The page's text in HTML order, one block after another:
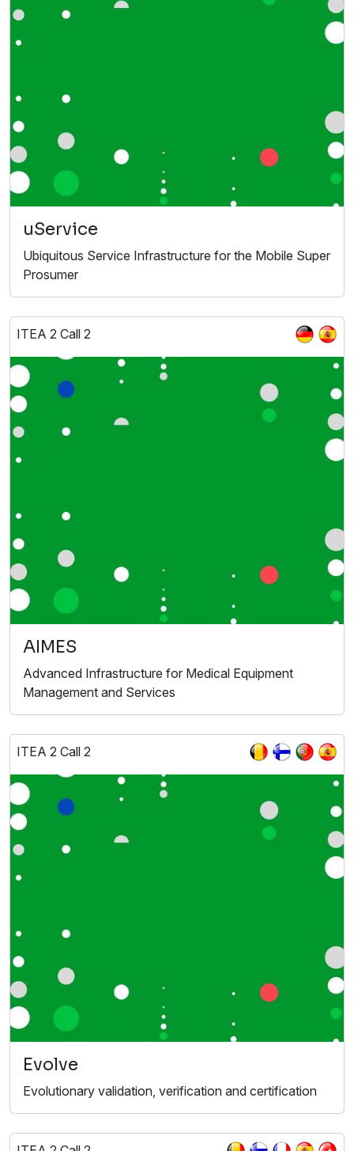
uService
Ubiquitous Service Infrastructure for the Mobile Super
Prosumer
ITEA 2 Call 2
AIMES
Advanced Infrastructure for Medical Equipment
Management and Services
ITEA 2 Call 2
Evolve
Evolutionary validation, verification and certification